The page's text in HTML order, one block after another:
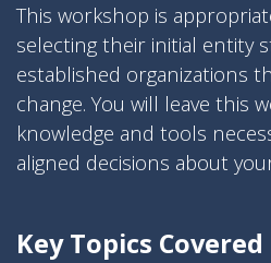
This workshop is
selecting their initial entity
established organizations
change. You will leave this
knowledge and tools
aligned decisions about
Key Topics Covered